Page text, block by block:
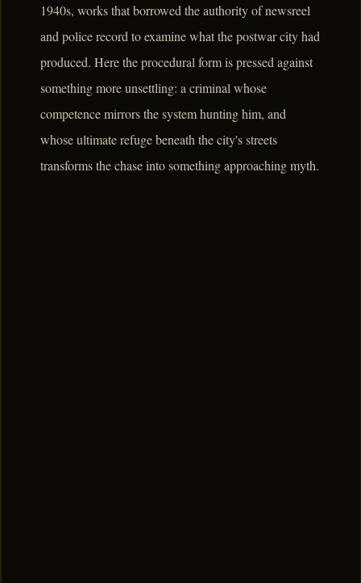
1940s, works that borrowed the authority of newsreel
and police record to examine what the postwar city had
produced. Here the procedural form is pressed against
something more unsettling: a criminal whose
competence mirrors the system hunting him, and
whose ultimate refuge beneath the city's streets
transforms the chase into something approaching myth.